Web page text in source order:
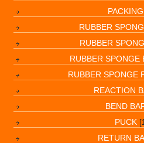
PACKING
RUBBER
RUBBER
RUBBER SPONGE
RUBBER SPONGE
REACTION
BEND
PUCK
RETURN